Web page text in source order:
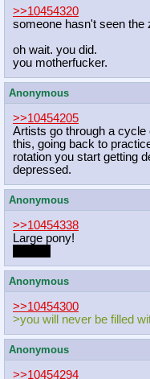
>>10454320
someone hasn't seen the
oh wait. you did.
you motherfucker.
Anonymous
>>10454205
Artists go through a cycle
this, going back to
rotation you start getting
depressed.
Anonymous
>>10454338
Large pony!
Anonymous
>>10454300
>you will never be filled
Anonymous
>>10454294